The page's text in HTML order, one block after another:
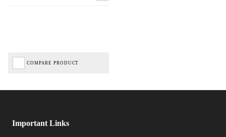
COMPARE PRODUCT
Important Links